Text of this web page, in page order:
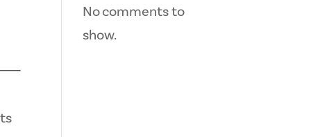
No comments to
show.